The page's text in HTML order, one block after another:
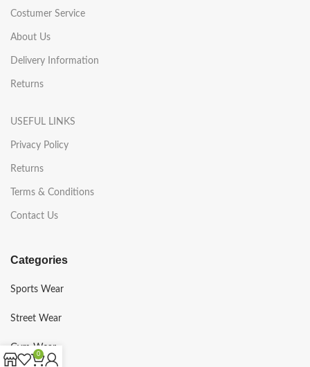
Costumer Service
About Us
Delivery Information
Returns
USEFUL LINKS
Privacy Policy
Returns
Terms & Conditions
Contact Us
Categories
Sports Wear
Street Wear
Gym Wear
0